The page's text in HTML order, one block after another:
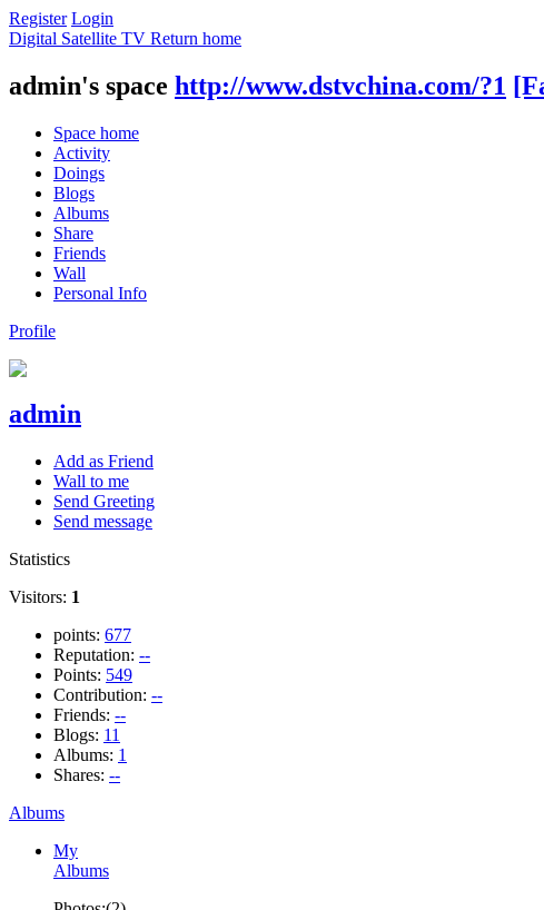
Register Login
Digital Satellite TV Return home
admin's space http://www.dstvchina.com/?1
Space home
Activity
Doings
Blogs
Albums
Share
Friends
Wall
Personal Info
Profile
admin
Add as Friend
Wall to me
Send Greeting
Send message
Statistics
Visitors: 1
points: 677
Reputation: --
Points: 549
Contribution: --
Friends: --
Blogs: 11
Albums: 1
Shares: --
Albums
My
Albums